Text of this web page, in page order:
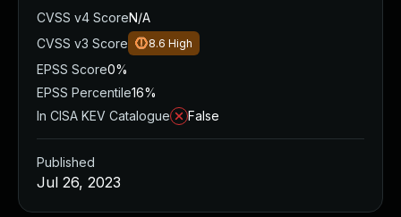
CVSS v4 ScoreN/A
CVSS v3 Score
8.6 High
EPSS Score0%
EPSS Percentile16%
In CISA KEV Catalogue
False
Published
Jul 26, 2023